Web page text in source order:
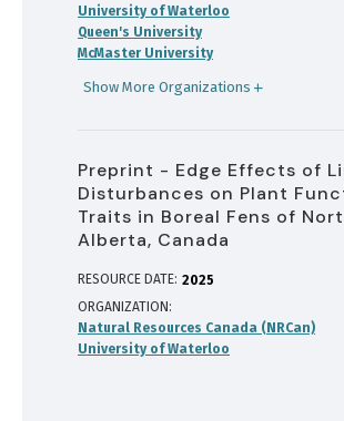
University of Waterloo
Queen's University
McMaster University
Show More Organizations
Preprint - Edge Effects of
Disturbances on Plant
Traits in Boreal Fens of
Alberta, Canada
RESOURCE DATE: 2025
ORGANIZATION
Natural Resources Canada (NRCan)
University of Waterloo